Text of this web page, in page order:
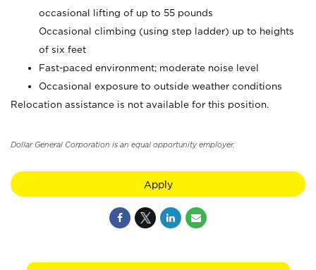
occasional lifting of up to 55 pounds
Occasional climbing (using step ladder) up to heights
of six feet
Fast-paced environment; moderate noise level
Occasional exposure to outside weather conditions
Relocation assistance is not available for this position.
Dollar General Corporation is an equal opportunity employer.
Apply